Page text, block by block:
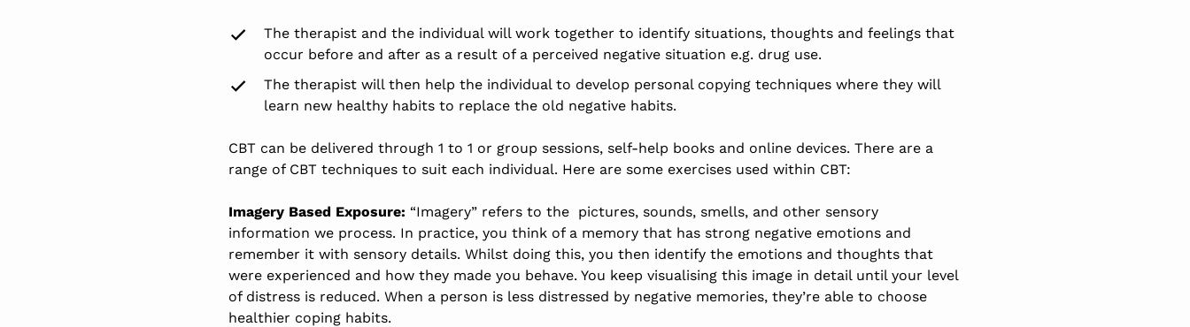
The therapist and the individual will work together to identify situations, thoughts and feelings that
occur before and after as a result of a perceived negative situation e.g. drug use.
The therapist will then help the individual to develop personal copying techniques where they will
learn new healthy habits to replace the old negative habits.
CBT can be delivered through 1 to 1 or group sessions, self-help books and online devices. There are a
range of CBT techniques to suit each individual. Here are some exercises used within CBT:
Imagery Based Exposure: “Imagery” refers to the pictures, sounds, smells, and other sensory
information we process. In practice, you think of a memory that has strong negative emotions and
remember it with sensory details. Whilst doing this, you then identify the emotions and thoughts that
were experienced and how they made you behave. You keep visualising this image in detail until your level
of distress is reduced. When a person is less distressed by negative memories, they’re able to choose
healthier coping habits.